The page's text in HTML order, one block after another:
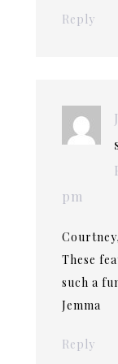
Reply
pm
These
such a
Jemma
Reply